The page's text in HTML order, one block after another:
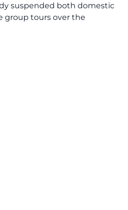
suspended both domestic
group tours over the